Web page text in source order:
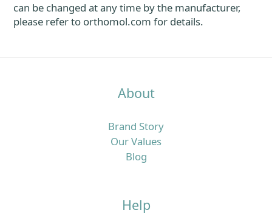
can be changed at any time by the manufacturer,
please refer to orthomol.com for details.
About
Brand Story
Our Values
Blog
Help